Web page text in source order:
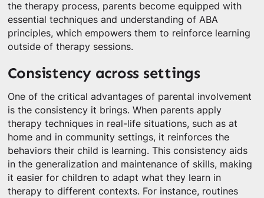
the therapy process, parents become equipped with
essential techniques and understanding of ABA
principles, which empowers them to reinforce learning
outside of therapy sessions.
Consistency across settings
One of the critical advantages of parental involvement
is the consistency it brings. When parents apply
therapy techniques in real-life situations, such as at
home and in community settings, it reinforces the
behaviors their child is learning. This consistency aids
in the generalization and maintenance of skills, making
it easier for children to adapt what they learn in
therapy to different contexts. For instance, routines